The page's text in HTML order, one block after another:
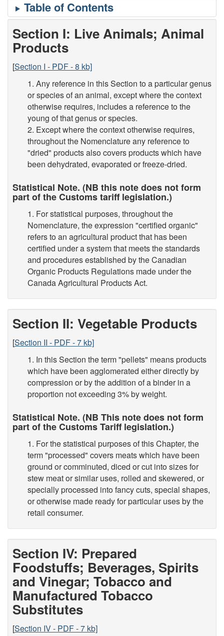
Section I: Live Animals; Animal
Products
[Section I - PDF - 8 kb]
1. Any reference in this Section to a particular genus
or species of an animal, except where the context
otherwise requires, includes a reference to the
young of that genus or species.
2. Except where the context otherwise requires,
throughout the Nomenclature any reference to
"dried" products also covers products which have
been dehydrated, evaporated or freeze-dried.
Statistical Note. (NB this note does not form
part of the Customs tariff legislation.)
1. For statistical purposes, throughout the
Nomenclature, the expression "certified organic"
refers to an agricultural product that has been
certified under a system that meets the standards
and procedures established by the Canadian
Organic Products Regulations made under the
Canada Agricultural Products Act.
Section II: Vegetable Products
[Section II - PDF - 7 kb]
1. In this Section the term "pellets" means products
which have been agglomerated either directly by
compression or by the addition of a binder in a
proportion not exceeding 3% by weight.
Statistical Note. (NB This note does not form
part of the Customs Tariff legislation.)
1. For the statistical purposes of this Chapter, the
term "processed" covers meats which have been
ground or comminuted, diced or cut into sizes for
stew meat or similar uses, rolled and skewered, or
specially processed into fancy cuts, special shapes,
or otherwise made ready for particular uses by the
retail consumer.
Section IV: Prepared
Foodstuffs; Beverages, Spirits
and Vinegar; Tobacco and
Manufactured Tobacco
Substitutes
[Section IV - PDF - 7 kb]